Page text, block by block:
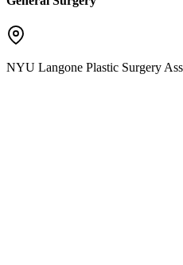
NYU Langone Plastic Surgery